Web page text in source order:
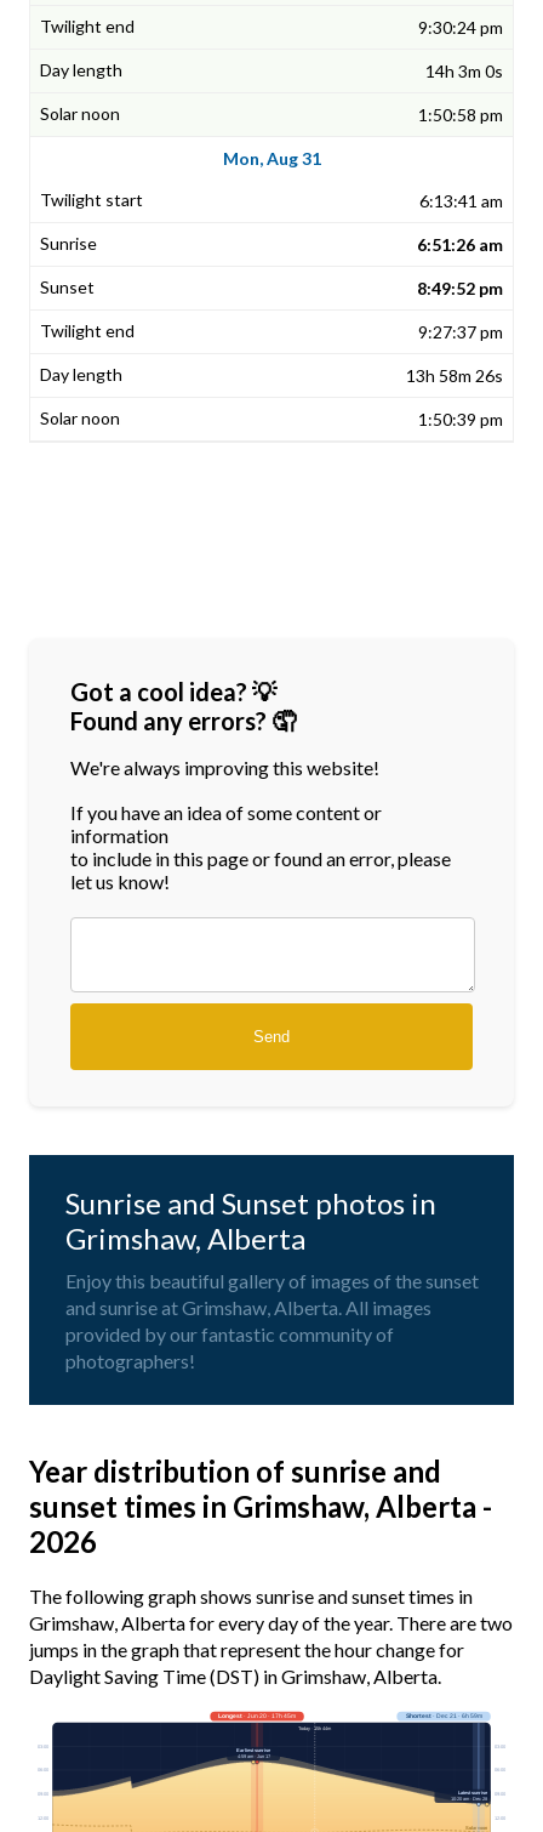
9:30:24 pm
14h 3m 0s
1:50:58 pm
Mon, Aug 31
6:13:41 am
6:51:26 am
8:49:52 pm
9:27:37 pm
13h 58m 26s
1:50:39 pm
Got a cool idea? 💡
Found any errors? 🤦
We're always improving this website!
If you have an idea of some content or
information
to include in this page or found an error, please
let us know!
Sunrise and Sunset photos in
Grimshaw, Alberta
Enjoy this beautiful gallery of images of the sunset
and sunrise at Grimshaw, Alberta. All images
provided by our fantastic community of
photographers!
Year distribution of sunrise and
sunset times in Grimshaw, Alberta -
2026
The following graph shows sunrise and sunset times in
Grimshaw, Alberta for every day of the year. There are two
jumps in the graph that represent the hour change for
Daylight Saving Time (DST) in Grimshaw, Alberta.
Solar noon
03:00 03:00
06:00 06:00
09:00 09:00
12:00 12:00
Longest· Jun 20 · 17h 45m Shortest· Dec 21 · 6h 59m
Today · 15h 44m
Earliest sunrise
4:59 am · Jun 17
Latest sunrise
10:20 am · Dec 28